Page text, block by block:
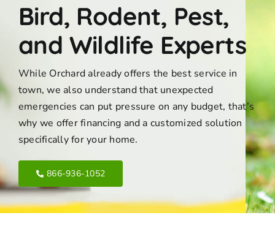
Bird, Rodent, Pest,
and Wildlife Experts
While Orchard already offers the best service in
town, we also understand that unexpected
emergencies can put pressure on any budget, that’s
why we offer financing and a customized solution
specifically for your home.
866-936-1052